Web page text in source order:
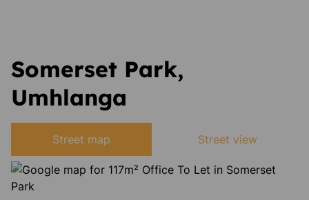
Somerset Park,
Umhlanga
Street map Street view